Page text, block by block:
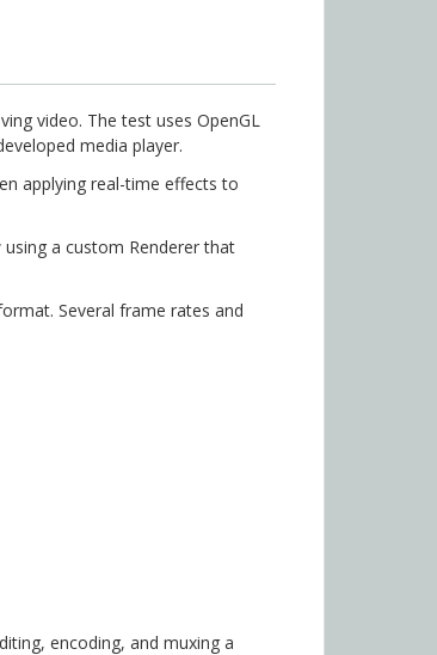
video. The test uses OpenGL
media player.
applying real-time effects to
a custom Renderer that
Several frame rates and
encoding, and muxing a